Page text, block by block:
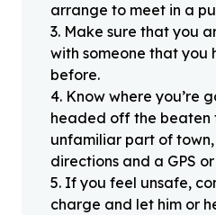
arrange to meet in a
3. Make sure that you
with someone that you
before.
4. Know where you’re
headed off the beaten
unfamiliar part of
directions and a GPS
5. If you feel unsafe,
charge and let him or